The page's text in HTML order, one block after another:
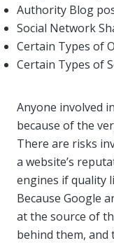
Authority Blog
Social Network
Certain Types of
Certain Types of
Anyone involved
because of the
There are risks
a website’s
engines if quality
Because Google
at the source of
behind them, and